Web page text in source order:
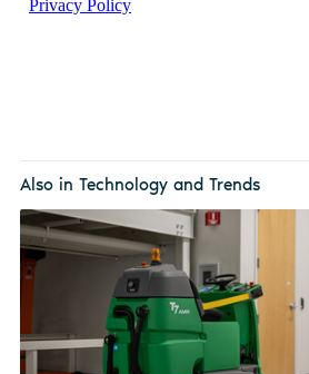
Also in Technology and Trends